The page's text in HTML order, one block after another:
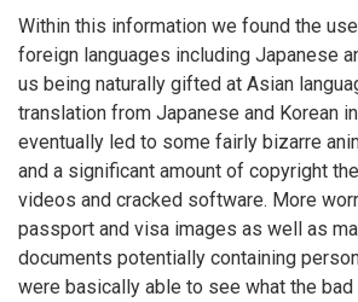
Within this information we found the
foreign languages including Japanese
us being naturally gifted at Asian
translation from Japanese and Korean
eventually led to some fairly bizarre
and a significant amount of copyright
videos and cracked software. More
passport and visa images as well as
documents potentially containing
were basically able to see what the bad